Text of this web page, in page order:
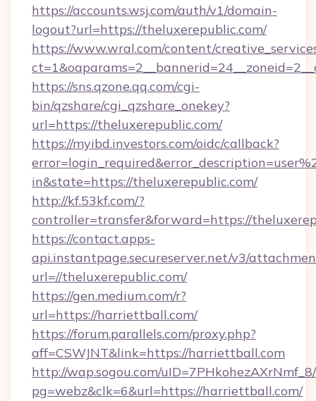
https://accounts.wsj.com/auth/v1/domain-
logout?url=https://theluxerepublic.com/
https://www.wral.com/content/
https://sns.qzone.qq.com/cgi-
bin/qzshare/cgi_qzshare_onekey?
url=https://theluxerepublic.com/
https://myibd.investors.com/oidc/callback?
in&state=https://theluxerepublic.com/
http://kf.53kf.com/?
controller=transfer&forward=https://
https://contact.apps-
api.instantpage.secureserver.net/v3/
url=//theluxerepublic.com/
https://gen.medium.com/r?
url=https://harriettball.com/
https://forum.parallels.com/proxy.php?
aff=CSWJNT&link=https://harriettball.com
http://wap.sogou.com/
pg=webz&clk=6&url=https://harriettball.com/